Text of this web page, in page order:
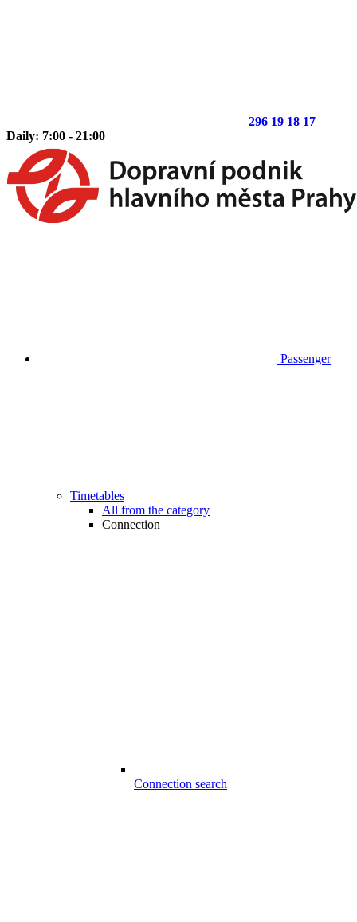
296 19 18 17
Daily: 7:00 - 21:00
Passenger
Timetables
All from the category
Connection
Connection search